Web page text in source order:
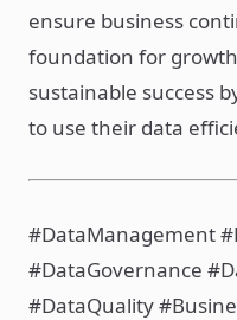
ensure business
foundation for
sustainable success
to use their data
#DataManagement
#DataGovernance
#DataQuality